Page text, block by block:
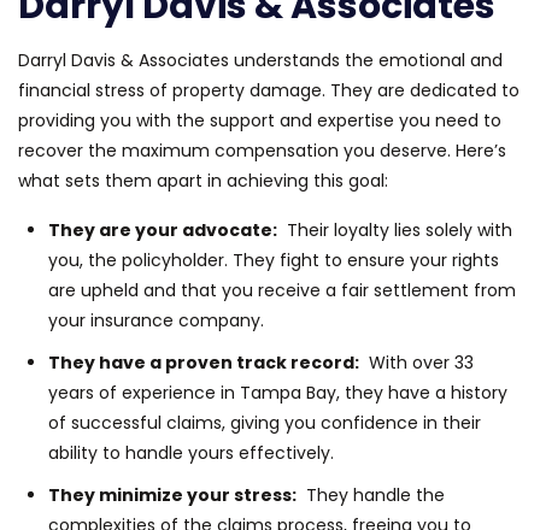
Darryl Davis & Associates understands the emotional and
financial stress of property damage. They are dedicated to
providing you with the support and expertise you need to
recover the maximum compensation you deserve. Here’s
what sets them apart in achieving this goal:
They are your advocate: Their loyalty lies solely with
you, the policyholder. They fight to ensure your rights
are upheld and that you receive a fair settlement from
your insurance company.
They have a proven track record: With over 33
years of experience in Tampa Bay, they have a history
of successful claims, giving you confidence in their
ability to handle yours effectively.
They minimize your stress: They handle the
complexities of the claims process, freeing you to